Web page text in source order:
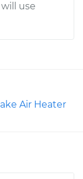
use
Air Heater